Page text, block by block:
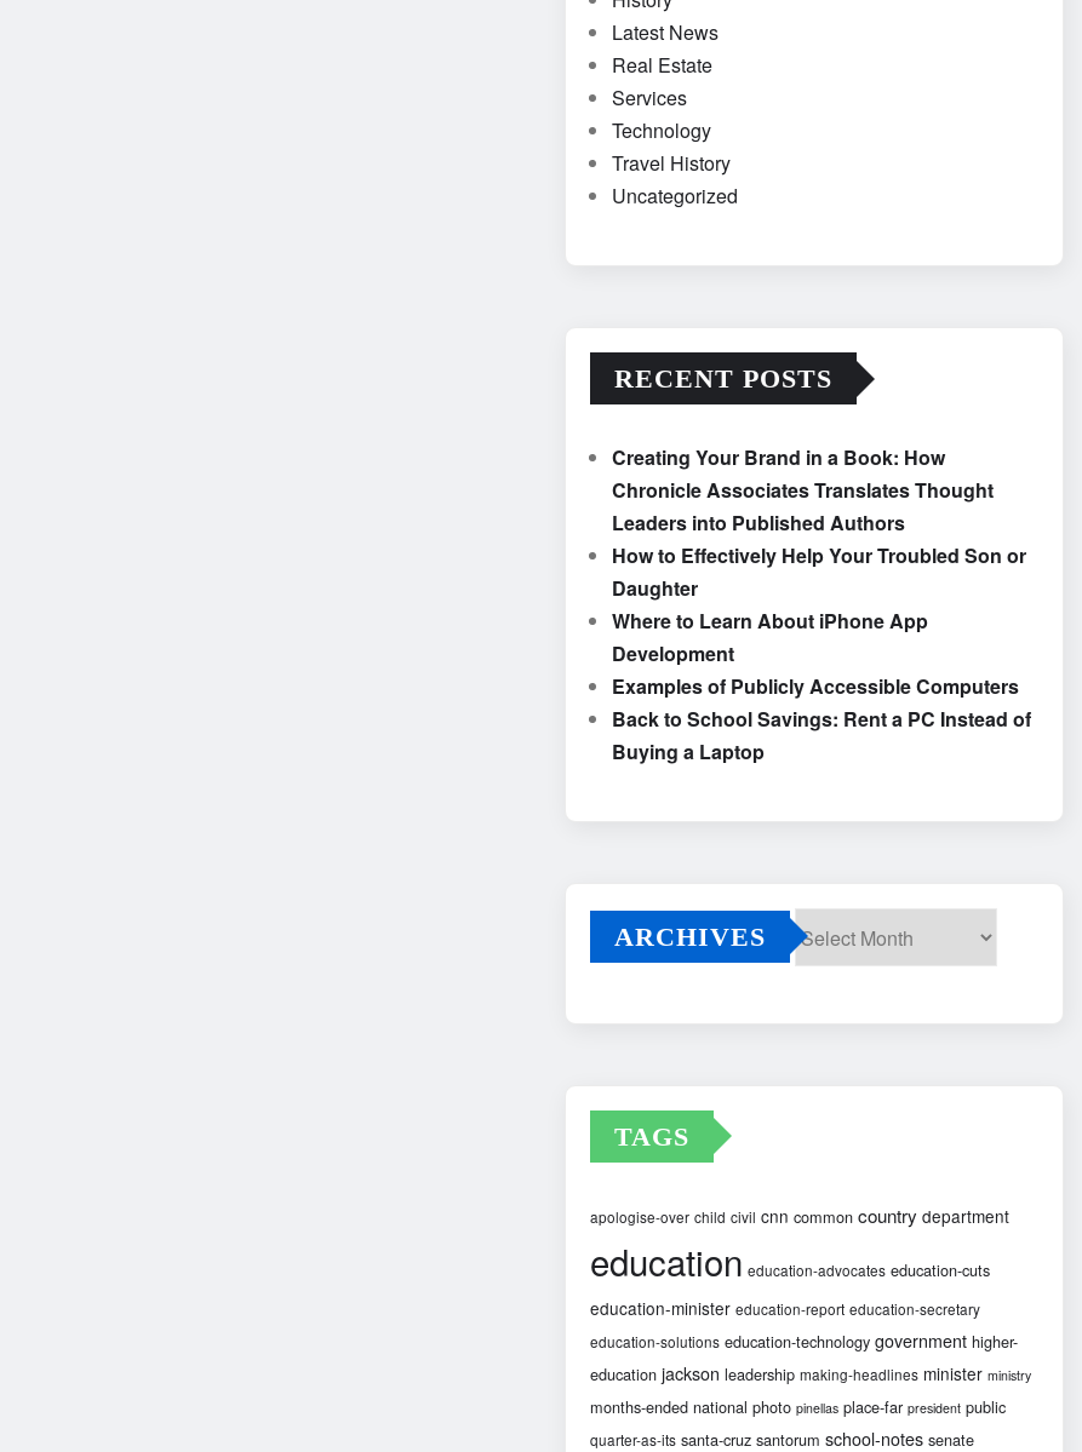
Latest News
Real Estate
Services
Technology
Travel History
Uncategorized
RECENT POSTS
Creating Your Brand in a Book: How
Chronicle Associates Translates Thought
Leaders into Published Authors
How to Effectively Help Your Troubled Son or
Daughter
Where to Learn About iPhone App
Development
Examples of Publicly Accessible Computers
Back to School Savings: Rent a PC Instead of
Buying a Laptop
ARCHIVES
TAGS
apologise-over child civil cnn common country department
education education-advocates education-cuts
education-minister education-report education-secretary
education-solutions education-technology government higher-
education jackson leadership making-headlines minister ministry
months-ended national photo pinellas place-far president public
quarter-as-its santa-cruz santorum school-notes senate